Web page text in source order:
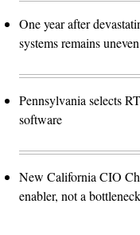
One year after
systems remains uneven
Pennsylvania selects
software
New California CIO
enabler, not a bottleneck